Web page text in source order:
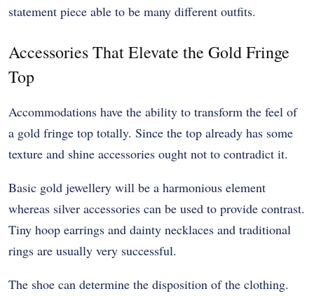
statement piece able to be many different outfits.
Accessories That Elevate the Gold Fringe
Top
Accommodations have the ability to transform the feel of
a gold fringe top totally. Since the top already has some
texture and shine accessories ought not to contradict it.
Basic gold jewellery will be a harmonious element
whereas silver accessories can be used to provide contrast.
Tiny hoop earrings and dainty necklaces and traditional
rings are usually very successful.
The shoe can determine the disposition of the clothing.